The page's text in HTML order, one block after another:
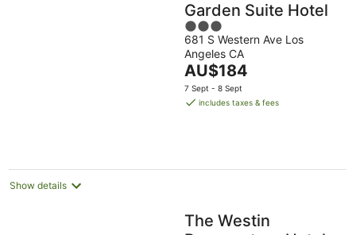
Garden Suite Hotel
3
out
of
5
681 S Western Ave Los
Angeles CA
The
price
is
AU$184
7 Sept - 8 Sept
includes taxes & fees
Show details
The Westin